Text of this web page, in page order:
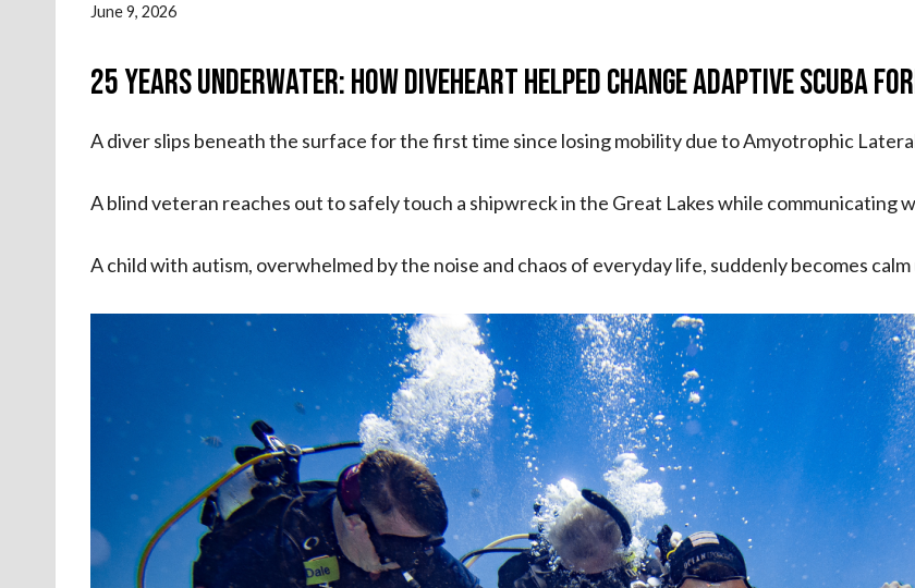
June 9, 2026
25 Years Underwater: How Diveheart Helped Change Adaptive Scuba
A diver slips beneath the surface for the first time since losing mobility due to Amyotrophic Lateral
A blind veteran reaches out to safely touch a shipwreck in the Great Lakes while communicating
A child with autism, overwhelmed by the noise and chaos of everyday life, suddenly becomes